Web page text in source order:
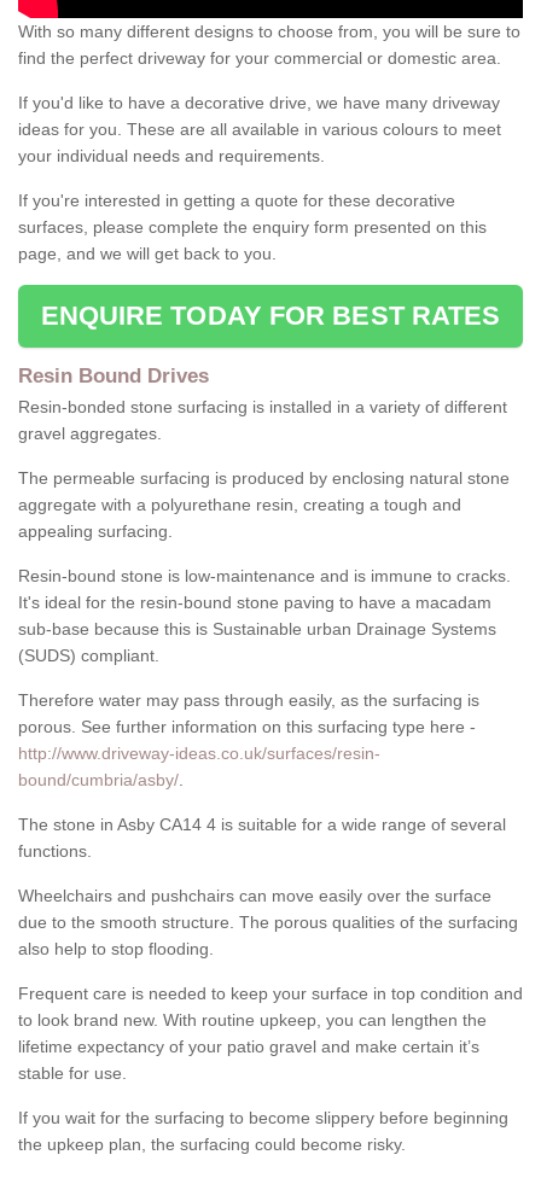
With so many different designs to choose from, you will be sure to
find the perfect driveway for your commercial or domestic area.
If you'd like to have a decorative drive, we have many driveway
ideas for you. These are all available in various colours to meet
your individual needs and requirements.
If you're interested in getting a quote for these decorative
surfaces, please complete the enquiry form presented on this
page, and we will get back to you.
ENQUIRE TODAY FOR BEST RATES
Resin Bound Drives
Resin-bonded stone surfacing is installed in a variety of different
gravel aggregates.
The permeable surfacing is produced by enclosing natural stone
aggregate with a polyurethane resin, creating a tough and
appealing surfacing.
Resin-bound stone is low-maintenance and is immune to cracks.
It's ideal for the resin-bound stone paving to have a macadam
sub-base because this is Sustainable urban Drainage Systems
(SUDS) compliant.
Therefore water may pass through easily, as the surfacing is
porous. See further information on this surfacing type here -
http://www.driveway-ideas.co.uk/surfaces/resin-
bound/cumbria/asby/
The stone in Asby CA14 4 is suitable for a wide range of several
functions.
Wheelchairs and pushchairs can move easily over the surface
due to the smooth structure. The porous qualities of the surfacing
also help to stop flooding.
Frequent care is needed to keep your surface in top condition and
to look brand new. With routine upkeep, you can lengthen the
lifetime expectancy of your patio gravel and make certain it’s
stable for use.
If you wait for the surfacing to become slippery before beginning
the upkeep plan, the surfacing could become risky.